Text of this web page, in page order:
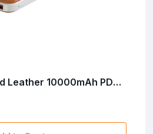
Leather 10000mAh PD
Tan